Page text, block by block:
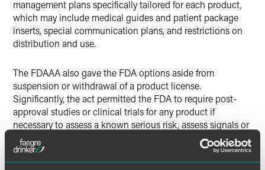
management plans specifically tailored for each product,
which may include medical guides and patient package
inserts, special communication plans, and restrictions on
distribution and use.
The FDAAA also gave the FDA options aside from
suspension or withdrawal of a product license.
Significantly, the act permitted the FDA to require post-
approval studies or clinical trials for any product if
necessary to assess a known serious risk, assess signals or
serious risk, or identify a serious unexpected risk when
available data indicates the potential for a serious risk.
With respect to products already approved, the FDA may